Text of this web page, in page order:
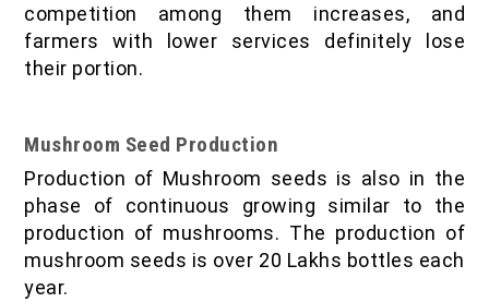
competition among them increases, and
farmers with lower services definitely lose
their portion.
Mushroom Seed Production
Production of Mushroom seeds is also in the
phase of continuous growing similar to the
production of mushrooms. The production of
mushroom seeds is over 20 Lakhs bottles each
year.